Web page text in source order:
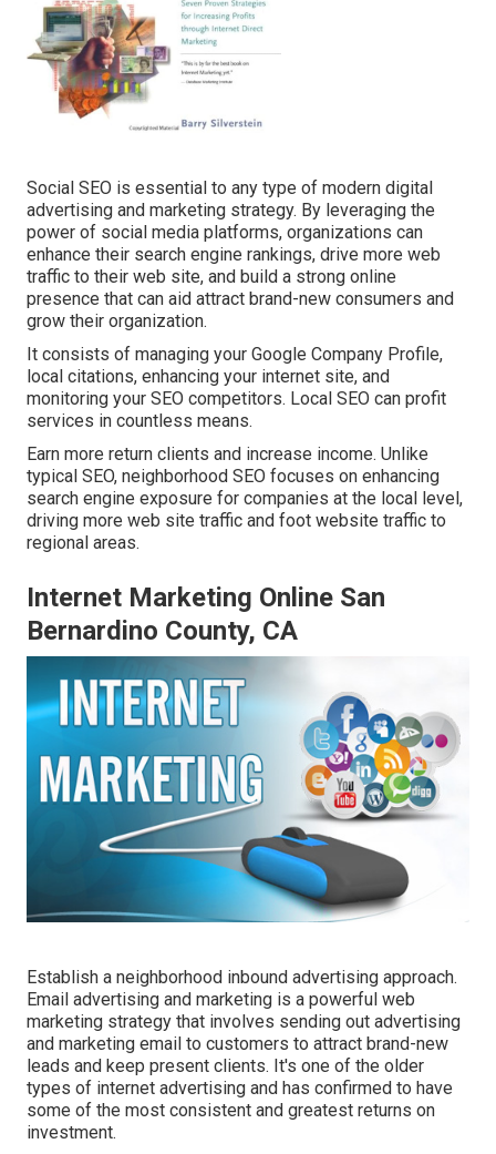
Social SEO is essential to any type of modern digital
advertising and marketing strategy. By leveraging the
power of social media platforms, organizations can
enhance their search engine rankings, drive more web
traffic to their web site, and build a strong online
presence that can aid attract brand-new consumers and
grow their organization.
It consists of managing your Google Company Profile,
local citations, enhancing your internet site, and
monitoring your SEO competitors. Local SEO can profit
services in countless means.
Earn more return clients and increase income. Unlike
typical SEO, neighborhood SEO focuses on enhancing
search engine exposure for companies at the local level,
driving more web site traffic and foot website traffic to
regional areas.
Internet Marketing Online San
Bernardino County, CA
Establish a neighborhood inbound advertising approach.
Email advertising and marketing is a powerful web
marketing strategy that involves sending out advertising
and marketing email to customers to attract brand-new
leads and keep present clients. It's one of the older
types of internet advertising and has confirmed to have
some of the most consistent and greatest returns on
investment.